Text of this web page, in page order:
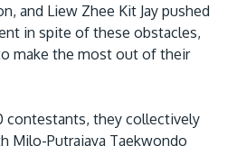
and Liew Zhee Kit Jay pushed
in spite of these obstacles,
make the most out of their
contestants, they collectively
Milo-Putrajaya Taekwondo